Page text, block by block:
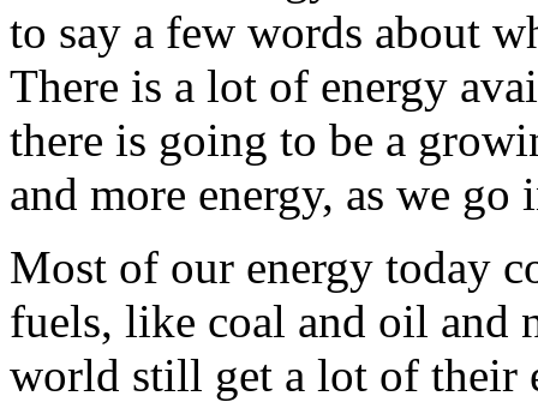
to say a few words about
There is a lot of energy
there is going to be a
and more energy, as we
Most of our energy today
fuels, like coal and oil and
world still get a lot of their